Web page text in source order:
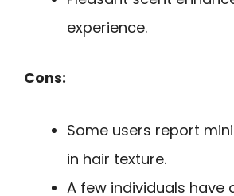
experience.
Cons:
Some users report
in hair texture.
A few individuals have